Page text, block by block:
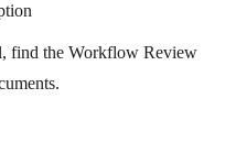
find the Workflow Review